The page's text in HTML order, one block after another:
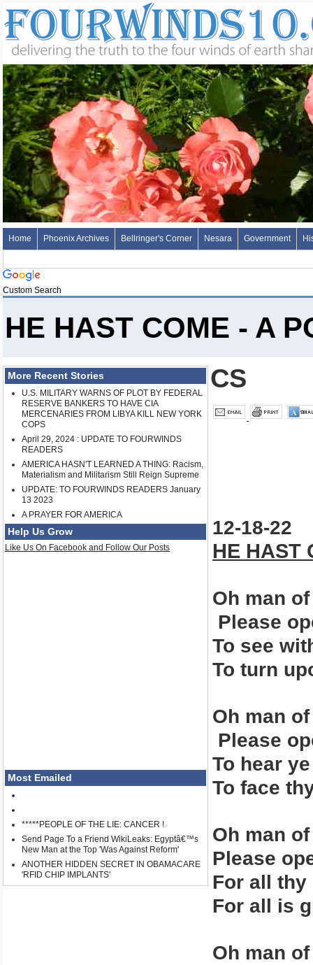
Home Phoenix Archives Bellringer's Corner Nesara Government
Custom Search
HE HAST COME - A
More Recent Stories
U.S. MILITARY WARNS OF PLOT BY FEDERAL
RESERVE BANKERS TO HAVE CIA
MERCENARIES FROM LIBYA KILL NEW YORK
COPS
April 29, 2024 : UPDATE TO FOURWINDS
READERS
AMERICA HASN'T LEARNED A THING: Racism,
Materialism and Militarism Still Reign Supreme
UPDATE: TO FOURWINDS READERS January
13 2023
A PRAYER FOR AMERICA
Help Us Grow
Like Us On Facebook and Follow Our Posts
Most Emailed
*****PEOPLE OF THE LIE: CANCER !
Send Page To a Friend WikiLeaks: Egyptâ€™s
New Man at the Top 'Was Against Reform'
ANOTHER HIDDEN SECRET IN OBAMACARE
'RFID CHIP IMPLANTS'
CS
12-18-22
HE HAST
Oh man
Please
To see
To turn
Oh man
Please
To hear
To face
Oh man
Please
For all
For all is
Oh man